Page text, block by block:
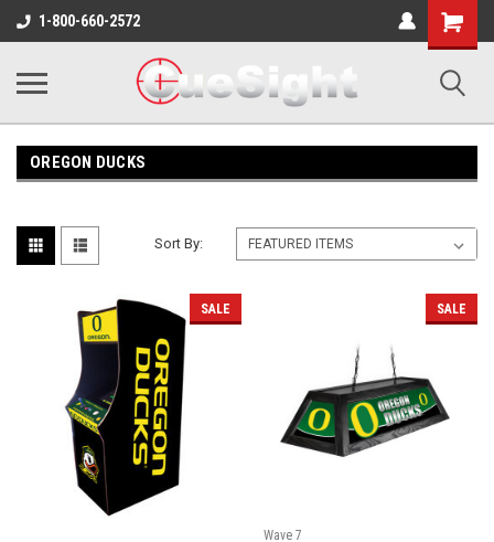
1-800-660-2572
Shopping
Cart
OREGON DUCKS
Sort By:
SALE SALE
Wave 7